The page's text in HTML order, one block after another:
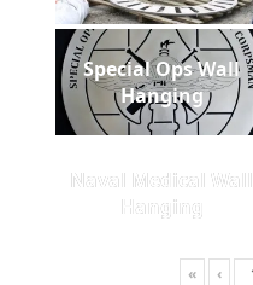
Special Ops Wall
Hanging
Naval Medical Wall
Hanging
« ‹